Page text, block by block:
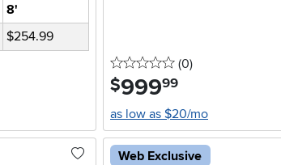
8'
$254.99
0 stars
(0reviews
)
$999.99
as low as $20/mo
Web Exclusive